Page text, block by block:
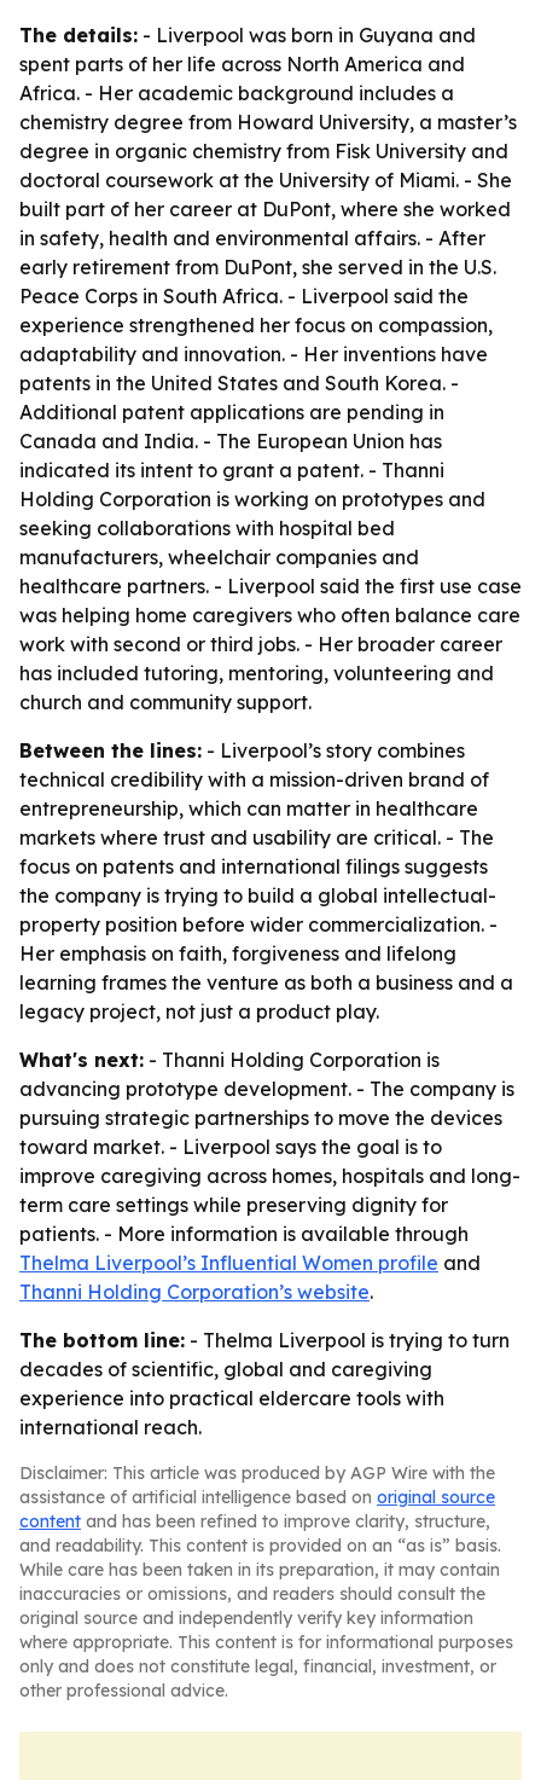
The details: - Liverpool was born in Guyana and
spent parts of her life across North America and
Africa. - Her academic background includes a
chemistry degree from Howard University, a master’s
degree in organic chemistry from Fisk University and
doctoral coursework at the University of Miami. - She
built part of her career at DuPont, where she worked
in safety, health and environmental affairs. - After
early retirement from DuPont, she served in the U.S.
Peace Corps in South Africa. - Liverpool said the
experience strengthened her focus on compassion,
adaptability and innovation. - Her inventions have
patents in the United States and South Korea. -
Additional patent applications are pending in
Canada and India. - The European Union has
indicated its intent to grant a patent. - Thanni
Holding Corporation is working on prototypes and
seeking collaborations with hospital bed
manufacturers, wheelchair companies and
healthcare partners. - Liverpool said the first use case
was helping home caregivers who often balance care
work with second or third jobs. - Her broader career
has included tutoring, mentoring, volunteering and
church and community support.
Between the lines: - Liverpool’s story combines
technical credibility with a mission-driven brand of
entrepreneurship, which can matter in healthcare
markets where trust and usability are critical. - The
focus on patents and international filings suggests
the company is trying to build a global intellectual-
property position before wider commercialization. -
Her emphasis on faith, forgiveness and lifelong
learning frames the venture as both a business and a
legacy project, not just a product play.
What's next: - Thanni Holding Corporation is
advancing prototype development. - The company is
pursuing strategic partnerships to move the devices
toward market. - Liverpool says the goal is to
improve caregiving across homes, hospitals and long-
term care settings while preserving dignity for
patients. - More information is available through
Thelma Liverpool’s Influential Women profile and
Thanni Holding Corporation’s website.
The bottom line: - Thelma Liverpool is trying to turn
decades of scientific, global and caregiving
experience into practical eldercare tools with
international reach.
Disclaimer: This article was produced by AGP Wire with the
assistance of artificial intelligence based on original source
content and has been refined to improve clarity, structure,
and readability. This content is provided on an “as is” basis.
While care has been taken in its preparation, it may contain
inaccuracies or omissions, and readers should consult the
original source and independently verify key information
where appropriate. This content is for informational purposes
only and does not constitute legal, financial, investment, or
other professional advice.